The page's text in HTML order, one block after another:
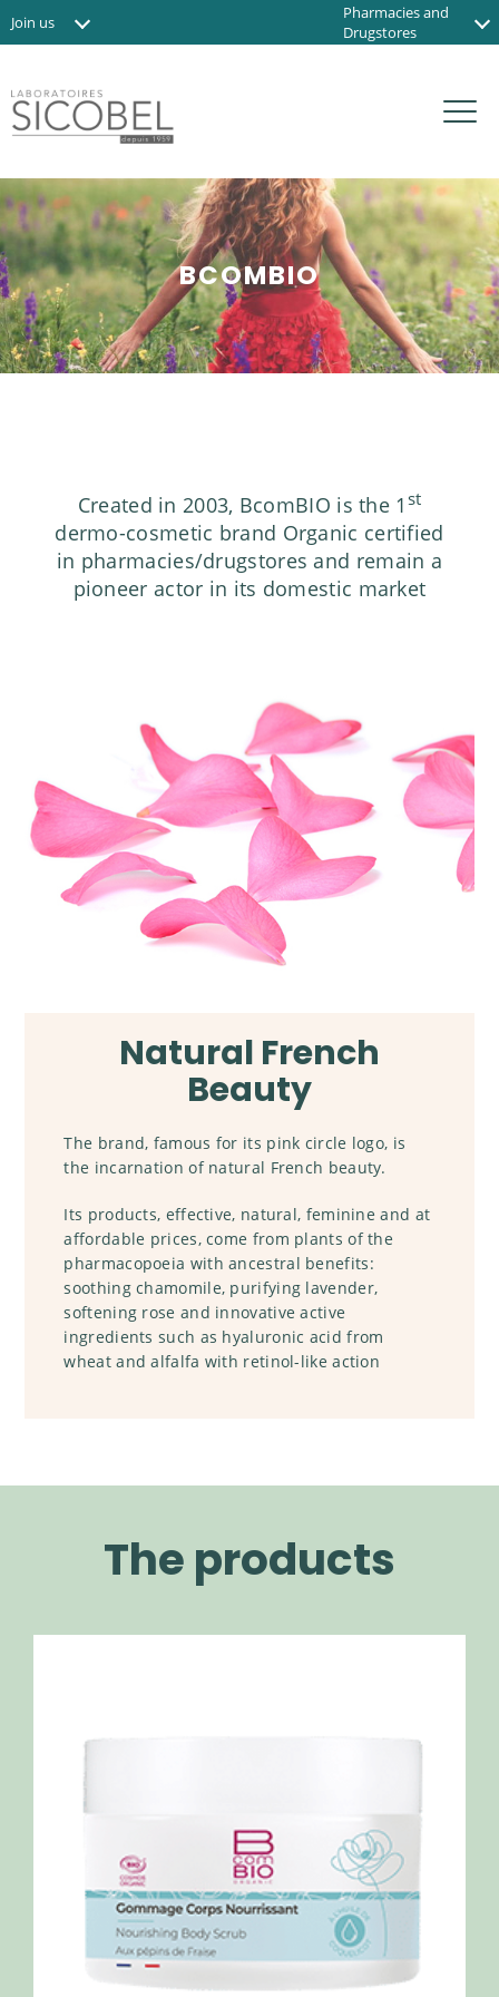
Join us
Contact us
Pharmacies and
Drugstores
BCOMBIO
Created in 2003, BcomBIO is the 1 st
dermo-cosmetic brand Organic certified
in pharmacies/drugstores and remain a
pioneer actor in its domestic market
Natural French
Beauty
The brand, famous for its pink circle logo, is
the incarnation of natural French beauty.
Its products, effective, natural, feminine and at
affordable prices, come from plants of the
pharmacopoeia with ancestral benefits:
soothing chamomile, purifying lavender,
softening rose and innovative active
ingredients such as hyaluronic acid from
wheat and alfalfa with retinol-like action
The products